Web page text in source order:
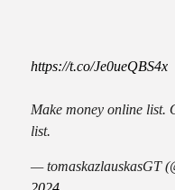
https://t.co/Je0ueQBS4x
Make money online list.
list.
— tomaskazlauskasGT